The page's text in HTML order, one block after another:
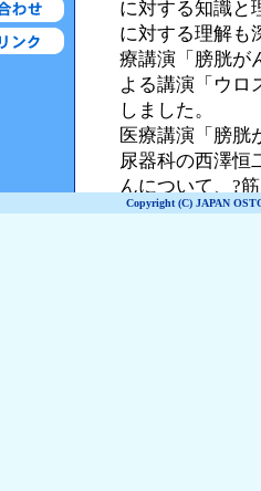
Copyright (C) JAPAN